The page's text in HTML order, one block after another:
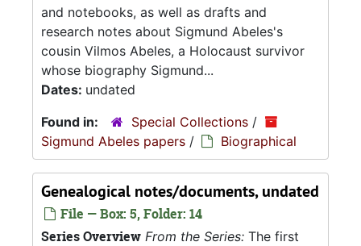
and notebooks, as well as drafts and
research notes about Sigmund Abeles's
cousin Vilmos Abeles, a Holocaust survivor
whose biography Sigmund...
Dates: undated
Found in:
Special Collections /
Sigmund Abeles papers / Biographical
Genealogical notes/documents, undated
File — Box: 5, Folder: 14
Series Overview From the Series: The first